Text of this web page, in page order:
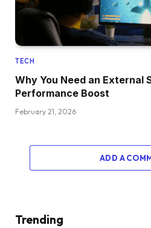
TECH
Why You Need an External
Performance Boost
February 21, 2026
ADD A
Trending